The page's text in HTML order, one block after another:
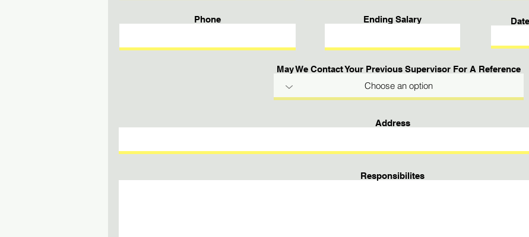
Phone Ending Salary
May We Contact Your Previous Supervisor For A Reference
Address
Responsibilites